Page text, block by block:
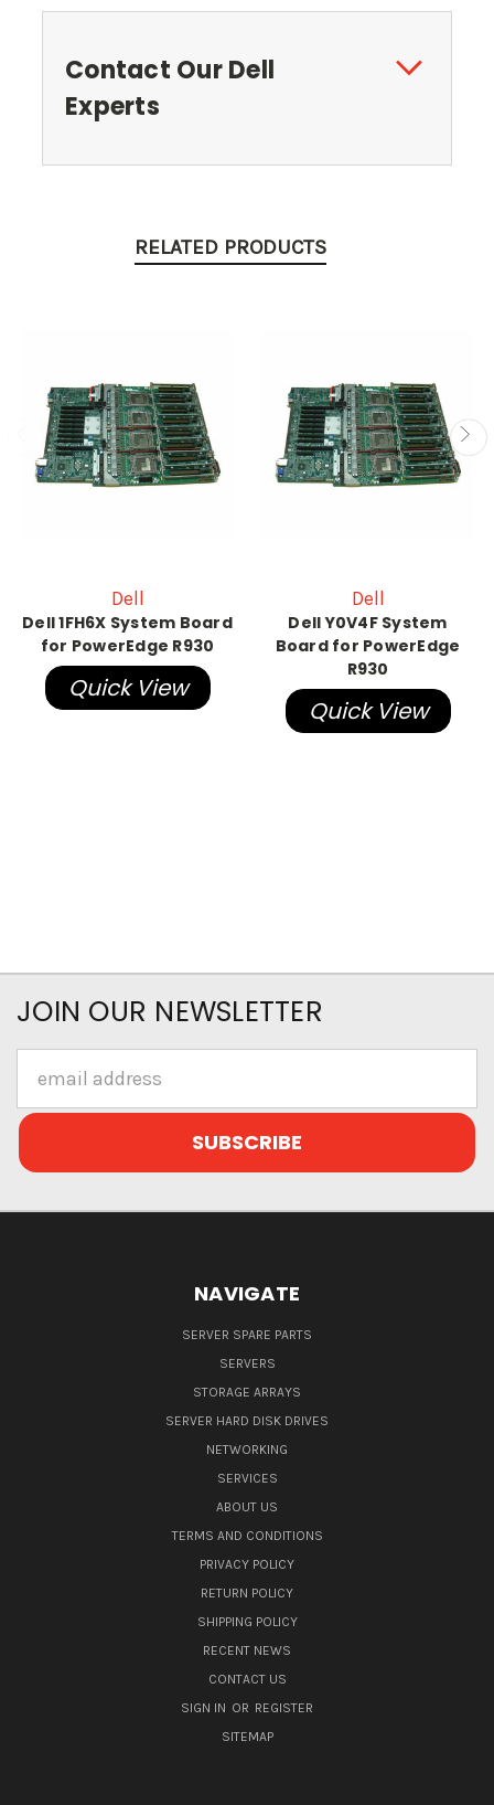
Contact Our Dell
Experts
RELATED PRODUCTS
Dell
Dell 1FH6X System Board
for PowerEdge R930
Quick View
Dell
Dell Y0V4F System
Board for PowerEdge
R930
Quick View
JOIN OUR NEWSLETTER
Address
NAVIGATE
SERVER SPARE PARTS
SERVERS
STORAGE ARRAYS
SERVER HARD DISK DRIVES
NETWORKING
SERVICES
ABOUT US
TERMS AND CONDITIONS
PRIVACY POLICY
RETURN POLICY
SHIPPING POLICY
RECENT NEWS
CONTACT US
SIGN IN OR REGISTER
SITEMAP